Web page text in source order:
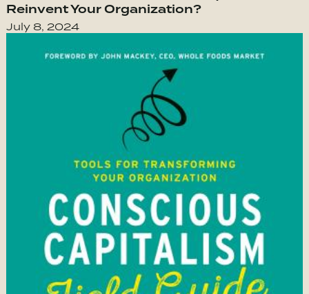
Reinvent Your Organization?
July 8, 2024